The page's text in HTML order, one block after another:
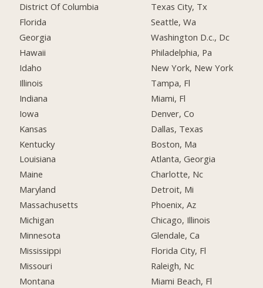
District Of Columbia
Florida
Georgia
Hawaii
Idaho
Illinois
Indiana
Iowa
Kansas
Kentucky
Louisiana
Maine
Maryland
Massachusetts
Michigan
Minnesota
Mississippi
Missouri
Montana
Texas City, Tx
Seattle, Wa
Washington D.c., Dc
Philadelphia, Pa
New York, New York
Tampa, Fl
Miami, Fl
Denver, Co
Dallas, Texas
Boston, Ma
Atlanta, Georgia
Charlotte, Nc
Detroit, Mi
Phoenix, Az
Chicago, Illinois
Glendale, Ca
Florida City, Fl
Raleigh, Nc
Miami Beach, Fl